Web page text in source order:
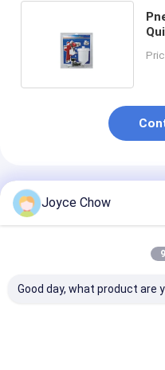
Recommended
Joyce Chow
Good day, what product are